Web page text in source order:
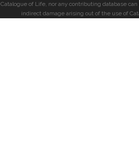
Catalogue of Life, nor any contributing database
indirect damage arising out of the use of